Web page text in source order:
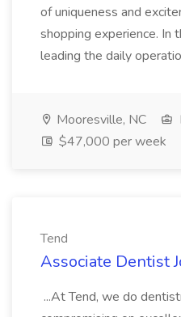
of uniqueness and
shopping experience. In
leading the daily
Mooresville, NC
$47,000 per week
Tend
Associate Dentist
...At Tend, we do